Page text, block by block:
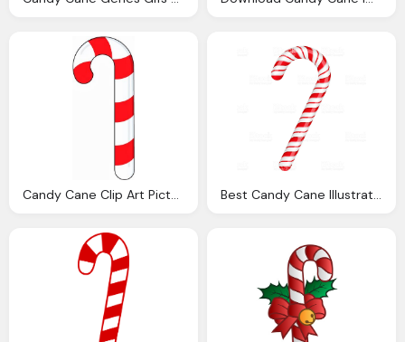
Candy Cane Clip Art Pictures Clipartix Best Candy Cane Illustrations Royalty Vector